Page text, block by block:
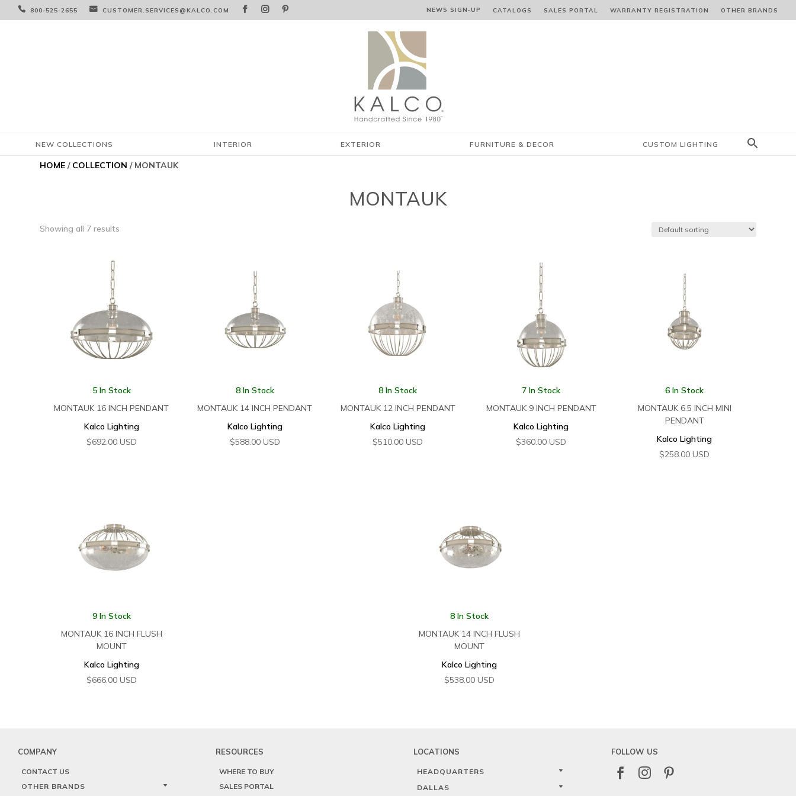
 800-525-2655  CUSTOMER.SERVICES@KALCO.COM    NEWS SIGN‑⁠UP CATALOGS SALES PORTAL WARRANTY REGISTRATION OTHER BRANDS
NEW COLLECTIONS INTERIOR EXTERIOR FURNITURE & DECOR CUSTOM LIGHTING
HOME / COLLECTION / MONTAUK
MONTAUK
Showing all 7 results
5 In Stock
MONTAUK 16 INCH PENDANT
Kalco Lighting
$692.00 USD
8 In Stock
MONTAUK 14 INCH PENDANT
Kalco Lighting
$588.00 USD
8 In Stock
MONTAUK 12 INCH PENDANT
Kalco Lighting
$510.00 USD
7 In Stock
MONTAUK 9 INCH PENDANT
Kalco Lighting
$360.00 USD
6 In Stock
MONTAUK 6.5 INCH MINI
PENDANT
Kalco Lighting
$258.00 USD
9 In Stock
MONTAUK 16 INCH FLUSH
MOUNT
Kalco Lighting
$666.00 USD
8 In Stock
MONTAUK 14 INCH FLUSH
MOUNT
Kalco Lighting
$538.00 USD
COMPANY
CONTACT US
OTHER BRANDS
RESOURCES
WHERE TO BUY
SALES PORTAL
LOCATIONS
HEADQUARTERS
DALLAS
FOLLOW US
  